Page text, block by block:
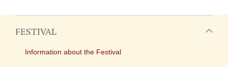
FESTIVAL
Information about the Festival